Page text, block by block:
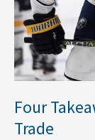
Four
Trade